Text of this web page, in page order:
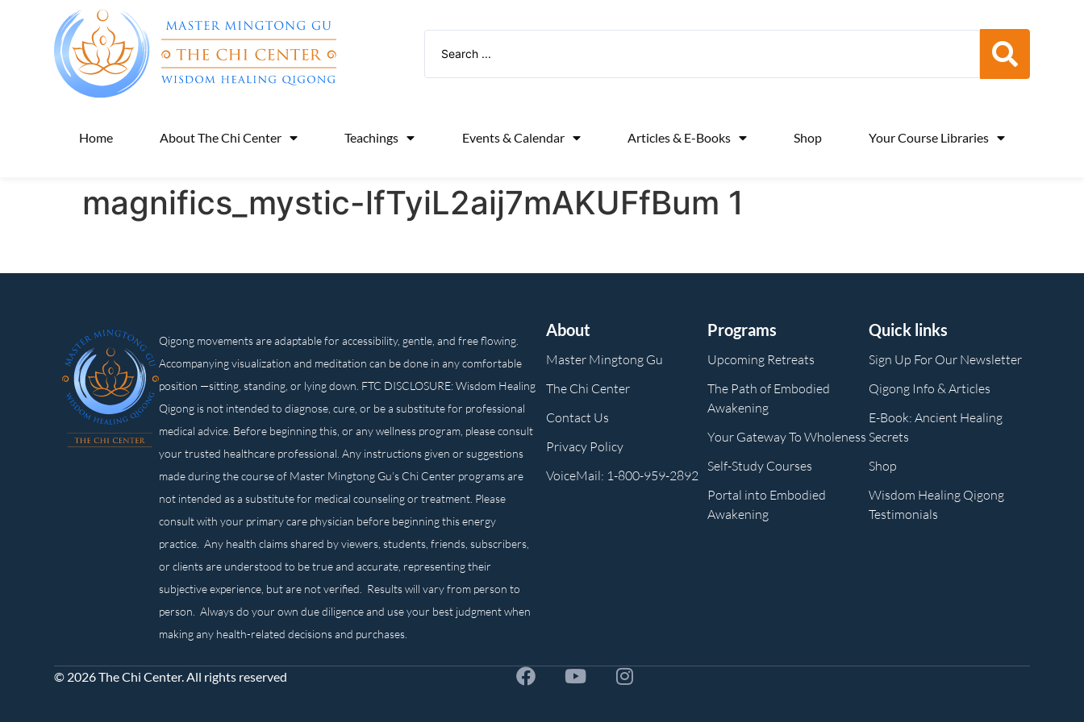
Home About The Chi Center Teachings Events & Calendar Articles & E-Books Shop Your Course Libraries
magnifics_mystic-lfTyiL2aij7mAKUFfBum 1
Qigong movements are adaptable for accessibility, gentle, and free flowing.
Accompanying visualization and meditation can be done in any comfortable
position —sitting, standing, or lying down. FTC DISCLOSURE: Wisdom Healing
Qigong is not intended to diagnose, cure, or be a substitute for professional
medical advice. Before beginning this, or any wellness program, please consult
your trusted healthcare professional. Any instructions given or suggestions
made during the course of Master Mingtong Gu’s Chi Center programs are
not intended as a substitute for medical counseling or treatment. Please
consult with your primary care physician before beginning this energy
practice. Any health claims shared by viewers, students, friends, subscribers,
or clients are understood to be true and accurate, representing their
subjective experience, but are not verified. Results will vary from person to
person. Always do your own due diligence and use your best judgment when
making any health-related decisions and purchases.
About
Master Mingtong Gu
The Chi Center
Contact Us
Privacy Policy
VoiceMail: 1-800-959-2892
Programs
Upcoming Retreats
The Path of Embodied
Awakening
Your Gateway To Wholeness
Self-Study Courses
Portal into Embodied
Awakening
Quick links
Sign Up For Our Newsletter
Qigong Info & Articles
E-Book: Ancient Healing
Secrets
Shop
Wisdom Healing Qigong
Testimonials
© 2026 The Chi Center. All rights reserved